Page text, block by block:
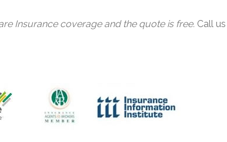
Insurance coverage and the quote is free. Call